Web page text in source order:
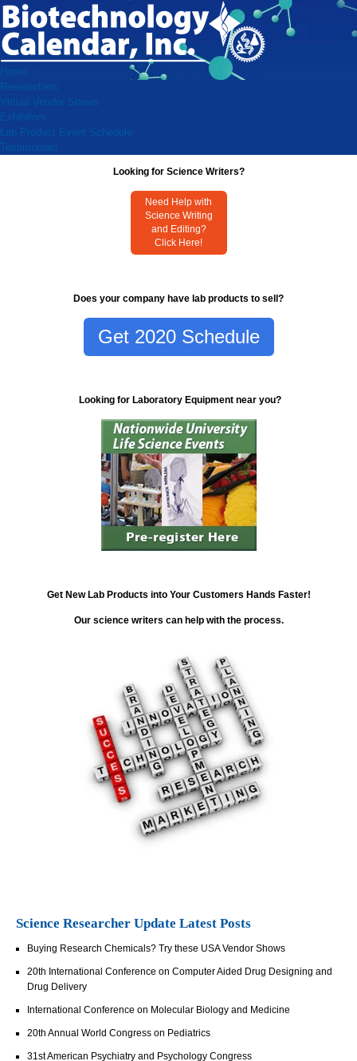
Home
Researchers
Virtual Vendor Shows
Exhibitors
Lab Product Event Schedule
Testimonials
Looking for Science Writers?
Need Help with
Science Writing
and Editing?
Click Here!
Does your company have lab products to sell?
Get 2020 Schedule
Looking for Laboratory Equipment near you?
Get New Lab Products into Your Customers Hands Faster!
Our science writers can help with the process.
Science Researcher Update Latest Posts
Buying Research Chemicals? Try these USA Vendor Shows
20th International Conference on Computer Aided Drug Designing and
Drug Delivery
International Conference on Molecular Biology and Medicine
20th Annual World Congress on Pediatrics
31st American Psychiatry and Psychology Congress